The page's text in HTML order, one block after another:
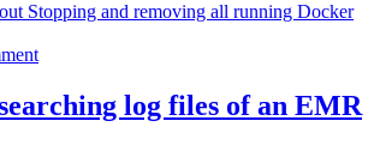
Stopping and removing all running Docker
log files of an EMR